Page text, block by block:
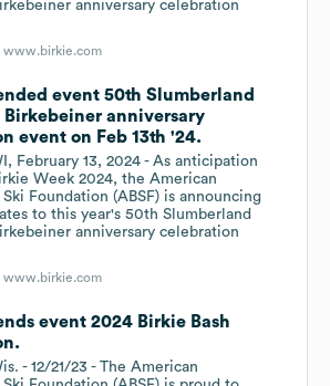
anniversary celebration
www.birkie.com
event 50th Slumberland
anniversary
event on Feb 13th '24.
February 13, 2024 - As anticipation
Week 2024, the American
Foundation (ABSF) is announcing
to this year's 50th Slumberland
anniversary celebration
www.birkie.com
event 2024 Birkie Bash
- 12/21/23 - The American